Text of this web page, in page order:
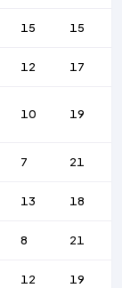
15 15
12 17
10 19
7 21
13 18
8 21
12 19